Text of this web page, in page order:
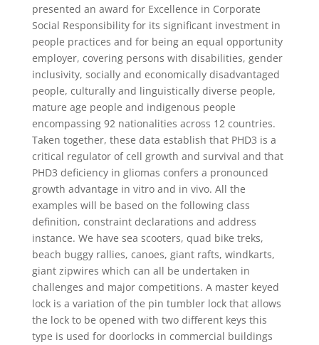
presented an award for Excellence in Corporate
Social Responsibility for its significant investment in
people practices and for being an equal opportunity
employer, covering persons with disabilities, gender
inclusivity, socially and economically disadvantaged
people, culturally and linguistically diverse people,
mature age people and indigenous people
encompassing 92 nationalities across 12 countries.
Taken together, these data establish that PHD3 is a
critical regulator of cell growth and survival and that
PHD3 deficiency in gliomas confers a pronounced
growth advantage in vitro and in vivo. All the
examples will be based on the following class
definition, constraint declarations and address
instance. We have sea scooters, quad bike treks,
beach buggy rallies, canoes, giant rafts, windkarts,
giant zipwires which can all be undertaken in
challenges and major competitions. A master keyed
lock is a variation of the pin tumbler lock that allows
the lock to be opened with two different keys this
type is used for doorlocks in commercial buildings